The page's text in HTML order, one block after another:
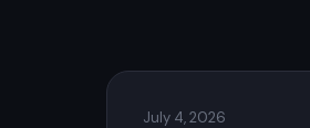
July 4, 2026